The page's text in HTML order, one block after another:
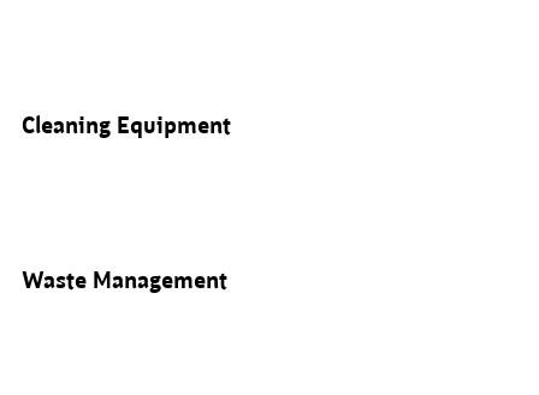
Cleaning Equipment
Waste Management